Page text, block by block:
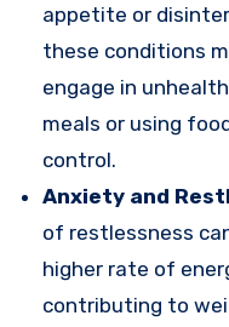
appetite or
these conditions
engage in
meals or using
control.
Anxiety and
of restlessness
higher rate of
contributing to